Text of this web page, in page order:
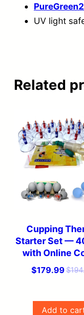
UV light
Related
Cupping
Starter Set —
with Online
$
O
$179.99
C
Add to